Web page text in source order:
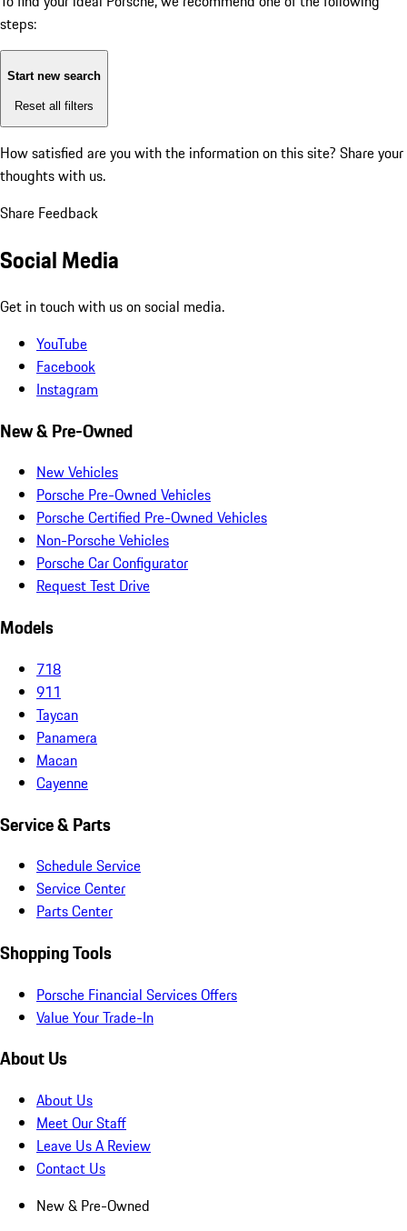
steps:
Start new search
Reset all filters
How satisfied are you with the information on this site? Share your
thoughts with us.
Share Feedback
Social Media
Get in touch with us on social media.
YouTube
Facebook
Instagram
New & Pre-Owned
New Vehicles
Porsche Pre-Owned Vehicles
Porsche Certified Pre-Owned Vehicles
Non-Porsche Vehicles
Porsche Car Configurator
Request Test Drive
Models
718
911
Taycan
Panamera
Macan
Cayenne
Service & Parts
Schedule Service
Service Center
Parts Center
Shopping Tools
Porsche Financial Services Offers
Value Your Trade-In
About Us
About Us
Meet Our Staff
Leave Us A Review
Contact Us
New & Pre-Owned